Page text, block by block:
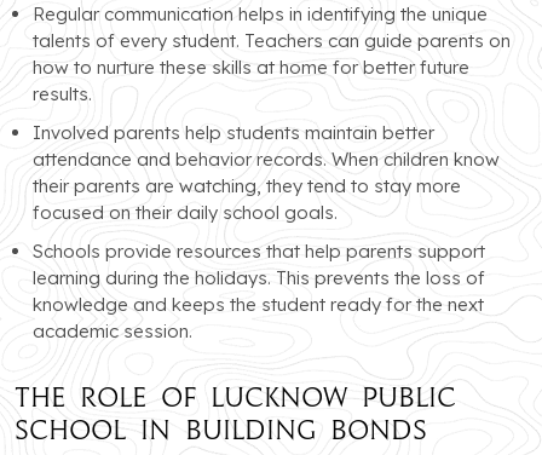
Regular communication helps in identifying the unique
talents of every student. Teachers can guide parents on
how to nurture these skills at home for better future
results.
Involved parents help students maintain better
attendance and behavior records. When children know
their parents are watching, they tend to stay more
focused on their daily school goals.
Schools provide resources that help parents support
learning during the holidays. This prevents the loss of
knowledge and keeps the student ready for the next
academic session.
The Role of Lucknow Public
School in Building Bonds